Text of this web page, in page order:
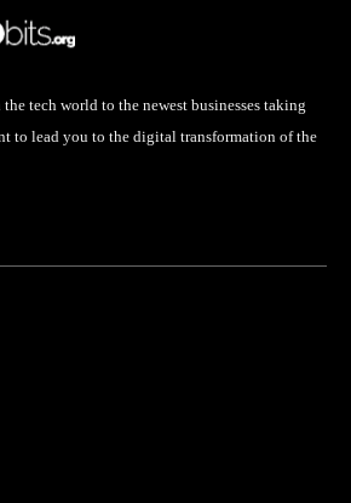
tech world to the newest businesses taking
to lead you to the digital transformation of the